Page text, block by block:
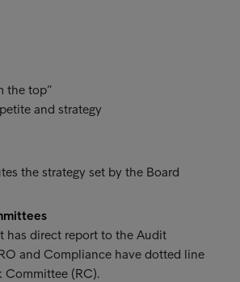
the top”
and strategy
the strategy set by the Board
has direct report to the Audit
and Compliance have dotted line
Committee (RC).